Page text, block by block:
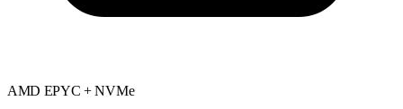
AMD EPYC + NVMe